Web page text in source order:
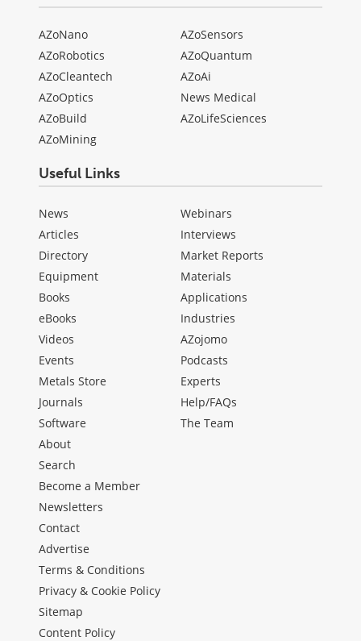
AZoNano
AZoRobotics
AZoCleantech
AZoOptics
AZoBuild
AZoMining
AZoSensors
AZoQuantum
AZoAi
News Medical
AZoLifeSciences
Useful Links
News
Articles
Directory
Equipment
Books
eBooks
Videos
Events
Metals Store
Journals
Software
Webinars
Interviews
Market Reports
Materials
Applications
Industries
AZojomo
Podcasts
Experts
Help/FAQs
The Team
About
Search
Become a Member
Newsletters
Contact
Advertise
Terms & Conditions
Privacy & Cookie Policy
Sitemap
Content Policy